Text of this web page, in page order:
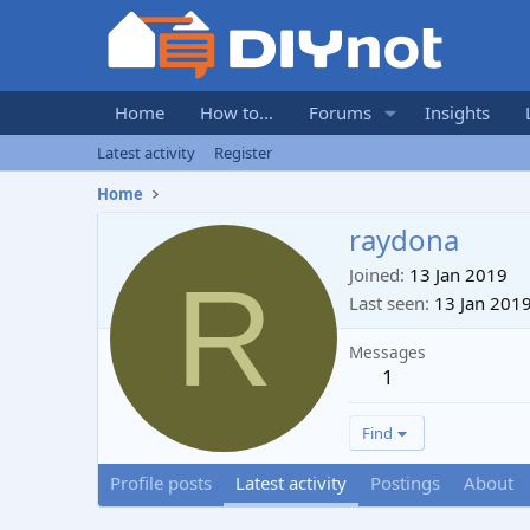
Home How to... Forums Insights
Latest activity
Register
Home
R
raydona
Joined 13 Jan 2019
Last seen 13 Jan 2019
Messages
1
Find
Profile posts Latest activity Postings About